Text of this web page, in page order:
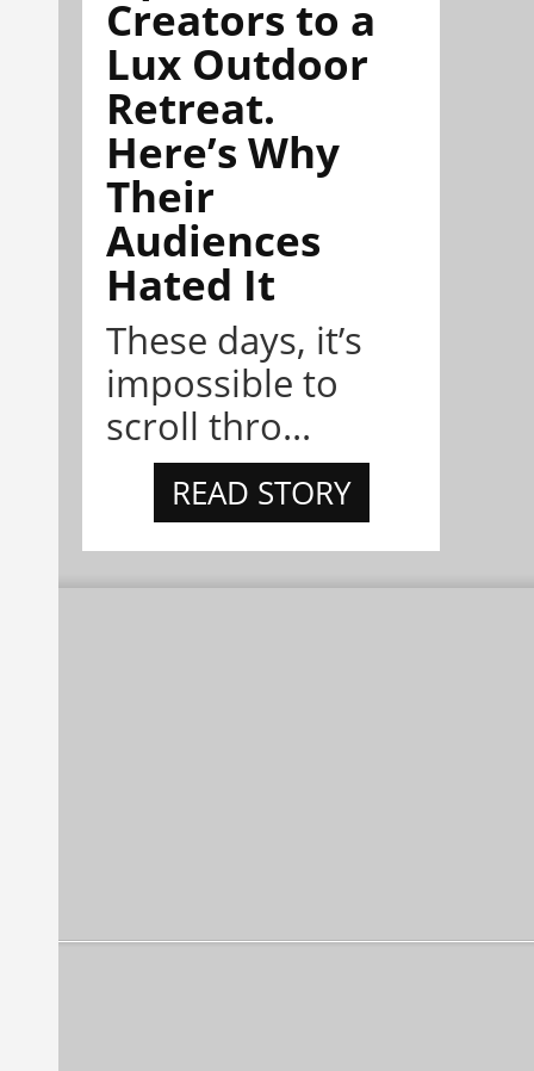
Creators to a
Lux Outdoor
Retreat.
Here’s Why
Their
Audiences
Hated It
These days, it’s
impossible to
scroll thro...
READ STORY